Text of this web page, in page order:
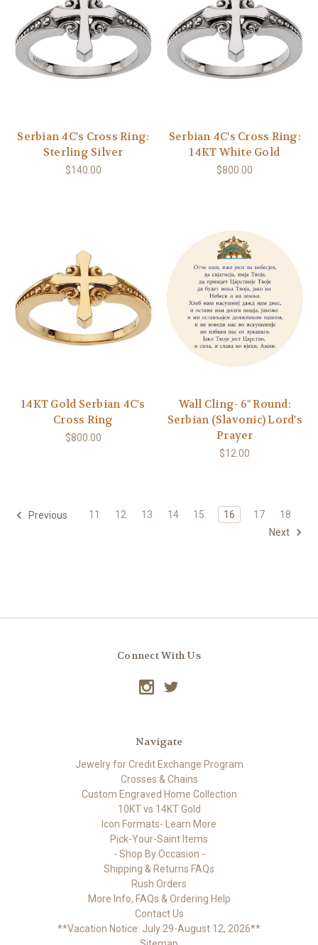
Serbian 4C's Cross Ring:
Sterling Silver
$140.00
Serbian 4C's Cross Ring:
14KT White Gold
$800.00
14KT Gold Serbian 4C's
Cross Ring
$800.00
Wall Cling- 6" Round:
Serbian (Slavonic) Lord's
Prayer
$12.00
Previous 11 12 13 14 15 16 17
18
Next
Connect With Us
Navigate
Jewelry for Credit Exchange Program
Crosses & Chains
Custom Engraved Home Collection
10KT vs 14KT Gold
Icon Formats- Learn More
Pick-Your-Saint Items
- Shop By Occasion -
Shipping & Returns FAQs
Rush Orders
More Info, FAQs & Ordering Help
Contact Us
**Vacation Notice: July 29-August 12, 2026**